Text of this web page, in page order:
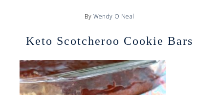
By Wendy O'Neal
Keto Scotcheroo Cookie Bars